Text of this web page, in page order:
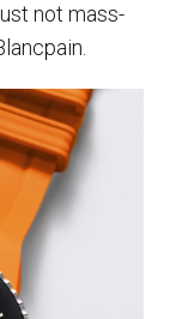
not mass-